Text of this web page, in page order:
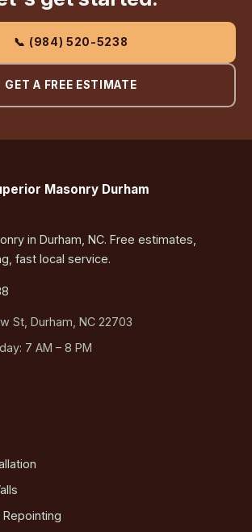
📞 (984) 520-5238
GET A FREE ESTIMATE
Masonry Durham
in Durham, NC. Free estimates,
fast local service.
St, Durham, NC 22703
7 AM – 8 PM